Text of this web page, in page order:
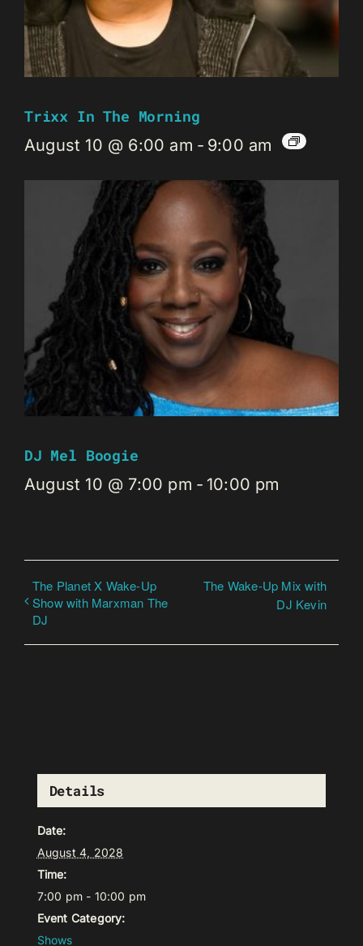
Trixx In The Morning
August 10 @ 6:00 am - 9:00 am
DJ Mel Boogie
August 10 @ 7:00 pm - 10:00 pm
The Planet X Wake-Up
Show with Marxman The
DJ
The Wake-Up Mix with
DJ Kevin
Details
Date:
August 4, 2028
Time:
7:00 pm - 10:00 pm
Event Category:
Shows